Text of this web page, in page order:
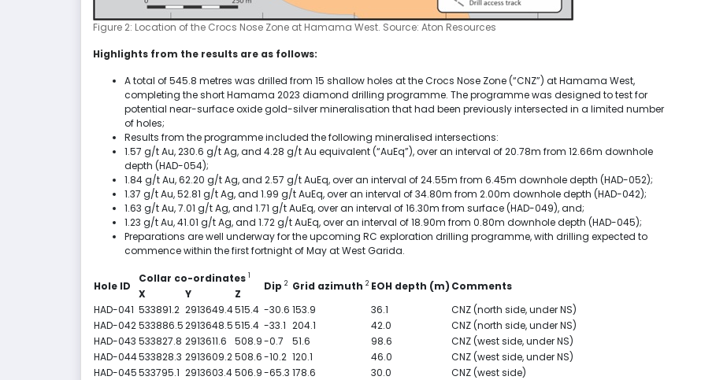
Figure 2: Location of the Crocs Nose Zone at Hamama West. Source: Aton Resources
Highlights from the results are as follows:
A total of 545.8 metres was drilled from 15 shallow holes at the Crocs Nose Zone (“CNZ”) at Hamama West,
completing the short Hamama 2023 diamond drilling programme. The programme was designed to test for
potential near-surface oxide gold-silver mineralisation that had been previously intersected in a limited number
of holes;
Results from the programme included the following mineralised intersections:
1.57 g/t Au, 230.6 g/t Ag, and 4.28 g/t Au equivalent (“AuEq”), over an interval of 20.78m from 12.66m downhole
depth (HAD-054);
1.84 g/t Au, 62.20 g/t Ag, and 2.57 g/t AuEq, over an interval of 24.55m from 6.45m downhole depth (HAD-052);
1.37 g/t Au, 52.81 g/t Ag, and 1.99 g/t AuEq, over an interval of 34.80m from 2.00m downhole depth (HAD-042);
1.63 g/t Au, 7.01 g/t Ag, and 1.71 g/t AuEq, over an interval of 16.30m from surface (HAD-049), and;
1.23 g/t Au, 41.01 g/t Ag, and 1.72 g/t AuEq, over an interval of 18.90m from 0.80m downhole depth (HAD-045);
Preparations are well underway for the upcoming RC exploration drilling programme, with drilling expected to
commence within the first fortnight of May at West Garida.
Hole ID
Collar co-ordinates 1
Dip 2 Grid azimuth 2 EOH depth (m) Comments
X Y
Z
HAD-041 533891.2 2913649.4515.4 -30.6 153.9 36.1
CNZ (north side, under NS)
HAD-042533886.52913648.5515.4 -33.1 204.1 42.0
CNZ (north side, under NS)
HAD-043 533827.8 2913611.6 508.9-0.7 51.6 98.6
CNZ (west side, under NS)
HAD-044533828.3 2913609.2508.6-10.2 120.1 46.0
CNZ (west side, under NS)
HAD-045533795.1 2913603.4506.9-65.3 178.6 30.0
CNZ (west side)